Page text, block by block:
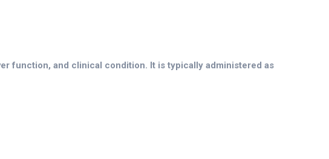
function, and clinical condition. It is typically administered as